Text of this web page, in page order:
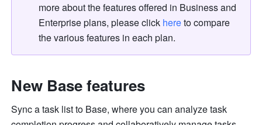
more about the features offered in Business and
Enterprise plans, please click here to compare
the various features in each plan.
New Base features
Sync a task list to Base, where you can analyze task